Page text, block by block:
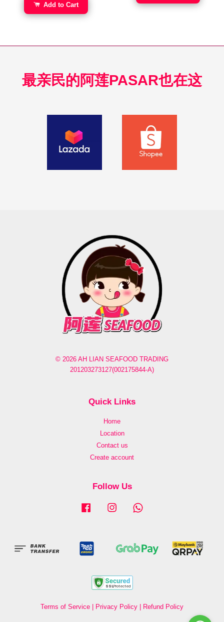
Add to Cart
最亲民的阿莲PASAR也在这
© 2026 AH LIAN SEAFOOD TRADING
201203273127(002175844-A)
Quick Links
Home
Location
Contact us
Create account
Follow Us
Facebook Instagram
Terms of Service | Privacy Policy | Refund Policy